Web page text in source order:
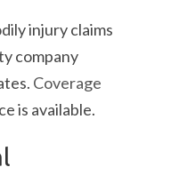
injury claims
company
Coverage
is available.